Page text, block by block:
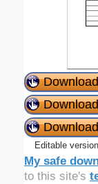
Editable
My safe
to this site's